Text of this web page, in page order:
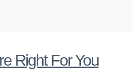
Right For You